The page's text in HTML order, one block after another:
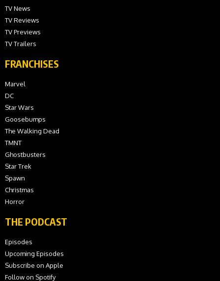
TV News
TV Reviews
TV Previews
TV Trailers
FRANCHISES
Marvel
DC
Star Wars
Goosebumps
The Walking Dead
TMNT
Ghostbusters
Star Trek
Spawn
Christmas
Horror
THE PODCAST
Episodes
Upcoming Episodes
Subscribe on Apple
Follow on Spotify